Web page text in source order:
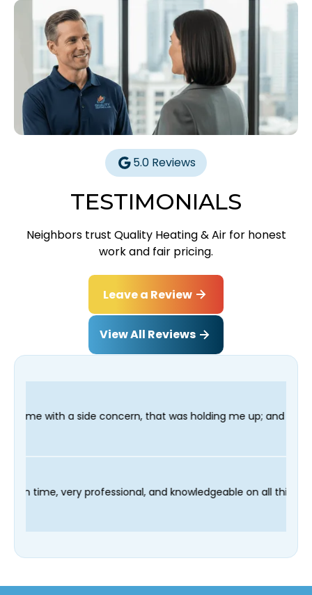
5.0 Reviews
TESTIMONIALS
Neighbors trust Quality Heating & Air for honest
work and fair pricing.
Leave a Review
View All Reviews
concern, that was holding me up; and finished in time
Fred was on time, very professional, and